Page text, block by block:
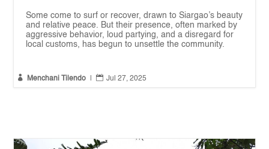
Some come to surf or recover, drawn to Siargao’s beauty
and relative peace. But their presence, often marked by
aggressive behavior, loud partying, and a disregard for
local customs, has begun to unsettle the community.
 Menchani Tilendo  Jul 27, 2025